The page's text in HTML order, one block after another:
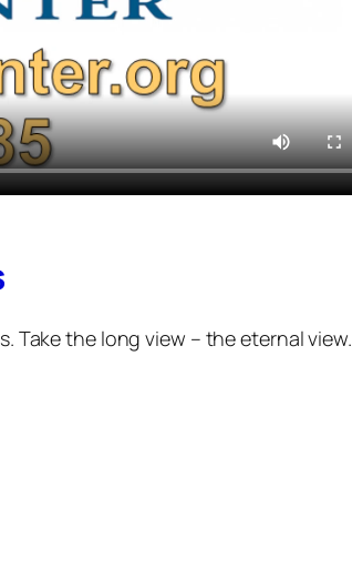
Take the long view – the eternal view.